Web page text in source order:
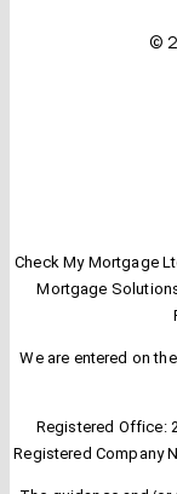
©
Check My Mortgage
Mortgage
We are entered on
Registered Office:
Registered Company